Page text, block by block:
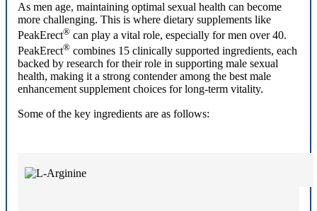
As men age, maintaining optimal sexual health can become
more challenging. This is where dietary supplements like
PeakErect® can play a vital role, especially for men over 40.
PeakErect® combines 15 clinically supported ingredients, each
backed by research for their role in supporting male sexual
health, making it a strong contender among the best male
enhancement supplement choices for long-term vitality.
Some of the key ingredients are as follows: